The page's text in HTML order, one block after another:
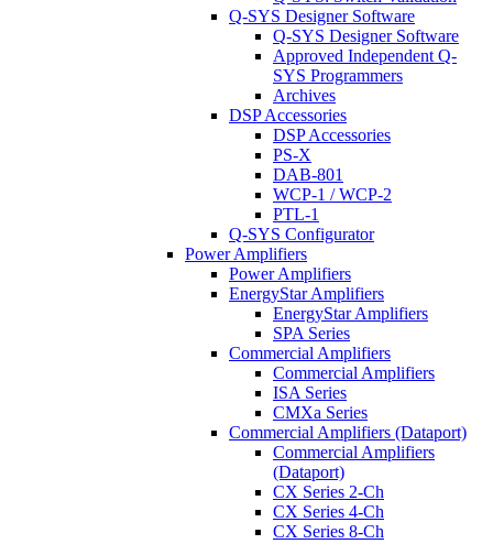
Q-SYS Designer Software
Q-SYS Designer Software
Approved Independent Q-
SYS Programmers
Archives
DSP Accessories
DSP Accessories
PS-X
DAB-801
WCP-1 / WCP-2
PTL-1
Q-SYS Configurator
Power Amplifiers
Power Amplifiers
EnergyStar Amplifiers
EnergyStar Amplifiers
SPA Series
Commercial Amplifiers
Commercial Amplifiers
ISA Series
CMXa Series
Commercial Amplifiers (Dataport)
Commercial Amplifiers
(Dataport)
CX Series 2-Ch
CX Series 4-Ch
CX Series 8-Ch